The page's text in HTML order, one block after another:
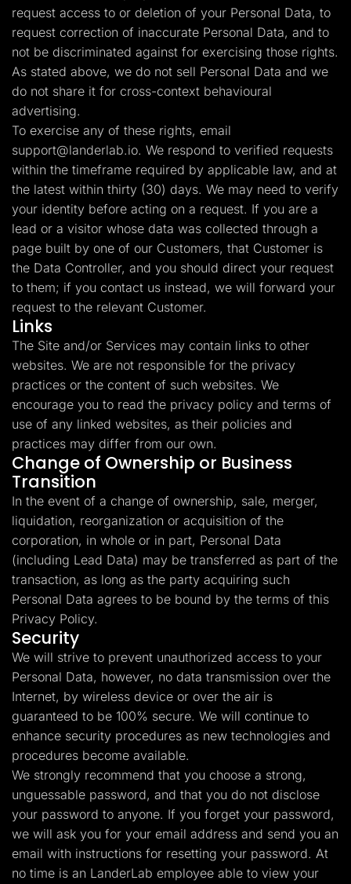
request access to or deletion of your Personal Data, to
request correction of inaccurate Personal Data, and to
not be discriminated against for exercising those rights.
As stated above, we do not sell Personal Data and we
do not share it for cross-context behavioural
advertising.
To exercise any of these rights, email
support@landerlab.io. We respond to verified requests
within the timeframe required by applicable law, and at
the latest within thirty (30) days. We may need to verify
your identity before acting on a request. If you are a
lead or a visitor whose data was collected through a
page built by one of our Customers, that Customer is
the Data Controller, and you should direct your request
to them; if you contact us instead, we will forward your
request to the relevant Customer.
Links
The Site and/or Services may contain links to other
websites. We are not responsible for the privacy
practices or the content of such websites. We
encourage you to read the privacy policy and terms of
use of any linked websites, as their policies and
practices may differ from our own.
Change of Ownership or Business
Transition
In the event of a change of ownership, sale, merger,
liquidation, reorganization or acquisition of the
corporation, in whole or in part, Personal Data
(including Lead Data) may be transferred as part of the
transaction, as long as the party acquiring such
Personal Data agrees to be bound by the terms of this
Privacy Policy.
Security
We will strive to prevent unauthorized access to your
Personal Data, however, no data transmission over the
Internet, by wireless device or over the air is
guaranteed to be 100% secure. We will continue to
enhance security procedures as new technologies and
procedures become available.
We strongly recommend that you choose a strong,
unguessable password, and that you do not disclose
your password to anyone. If you forget your password,
we will ask you for your email address and send you an
email with instructions for resetting your password. At
no time is an LanderLab employee able to view your